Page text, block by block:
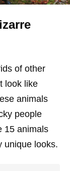
of other
look like
animals
people
15 animals
unique looks.